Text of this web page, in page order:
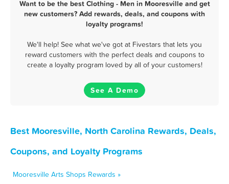
Want to be the best Clothing - Men in Mooresville and get
new customers? Add rewards, deals, and coupons with
loyalty programs!
We'll help! See what we've got at Fivestars that lets you
reward customers with the perfect deals and coupons to
create a loyalty program loved by all of your customers!
See A Demo
Best Mooresville, North Carolina Rewards, Deals,
Coupons, and Loyalty Programs
Mooresville Arts Shops Rewards »